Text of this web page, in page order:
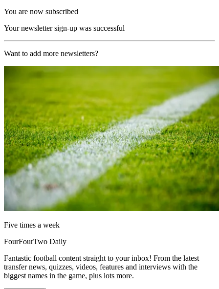
You are now subscribed
Your newsletter sign-up was successful
Want to add more newsletters?
Five times a week
FourFourTwo Daily
Fantastic football content straight to your inbox! From the latest
transfer news, quizzes, videos, features and interviews with the
biggest names in the game, plus lots more.